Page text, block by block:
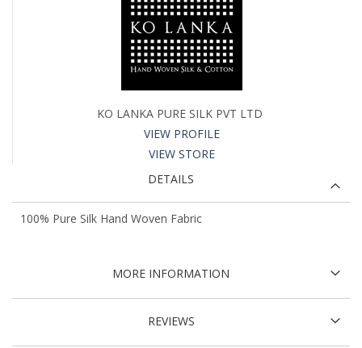
KO LANKA PURE SILK PVT LTD
VIEW PROFILE
VIEW STORE
DETAILS
100% Pure Silk Hand Woven Fabric
MORE INFORMATION
REVIEWS